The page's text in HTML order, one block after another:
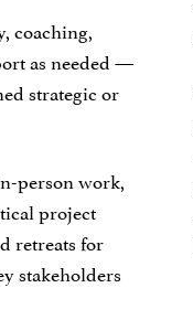
coaching,
as needed —
strategic or
person work,
project
retreats for
stakeholders